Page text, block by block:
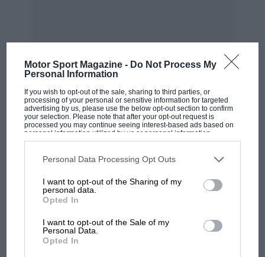
Motor Sport Magazine - Do Not Process My
Personal Information
If you wish to opt-out of the sale, sharing to third parties, or
processing of your personal or sensitive information for targeted
advertising by us, please use the below opt-out section to confirm
your selection. Please note that after your opt-out request is
processed you may continue seeing interest-based ads based on
personal information utilized by us or personal information
disclosed to third parties prior to your opt-out. You may separately
third parties on the IAB’s list of downstream participants. This
information may also be disclosed by us to third parties on the
third parties.
Personal Data Processing Opt Outs
I want to opt-out of the Sharing of my
personal data.
Opted In
I want to opt-out of the Sale of my
Personal Data.
Opted In
(DG 5009), but it has now been lost again! This
Hamptons closed down, from parts bought at
the winding-up sale. He ran it from 1932 to the
time of his death during the war.
I am. Yours, etc.,
A. M. Williamson – Stroud.
MOST VIEWED
F1 SHOW